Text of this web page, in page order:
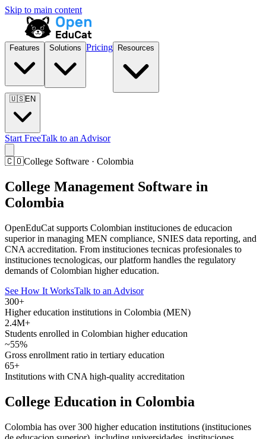
Skip to main content
Features Solutions Pricing Resources
🇺🇸EN
Start FreeTalk to an Advisor
🇨🇴College Software · Colombia
College Management Software in
Colombia
OpenEduCat supports Colombian instituciones de educacion
superior in managing MEN compliance, SNIES data reporting, and
CNA accreditation. From instituciones tecnicas profesionales to
instituciones tecnologicas, our platform handles the regulatory
demands of Colombian higher education.
See How It WorksTalk to an Advisor
300+
Higher education institutions in Colombia (MEN)
2.4M+
Students enrolled in Colombian higher education
~55%
Gross enrollment ratio in tertiary education
65+
Institutions with CNA high-quality accreditation
College Education in Colombia
Colombia has over 300 higher education institutions (instituciones